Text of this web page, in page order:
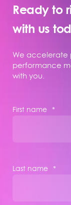
Ready to
with us
We accelerate
performance
with you.
First name *
Last name *